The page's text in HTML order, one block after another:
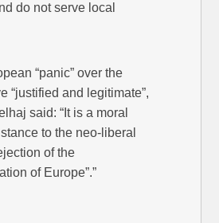
do not serve local
“panic” over the
“justified and legitimate”,
said: “It is a moral
to the neo-liberal
of the
of Europe”.”